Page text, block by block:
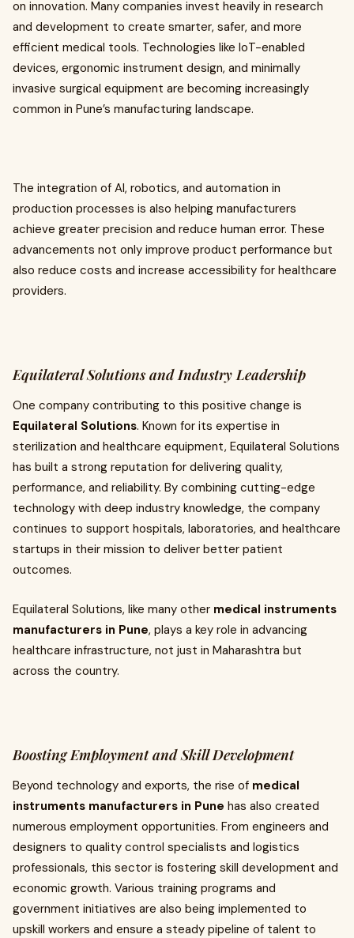
on innovation. Many companies invest heavily in research
and development to create smarter, safer, and more
efficient medical tools. Technologies like IoT-enabled
devices, ergonomic instrument design, and minimally
invasive surgical equipment are becoming increasingly
common in Pune’s manufacturing landscape.
The integration of AI, robotics, and automation in
production processes is also helping manufacturers
achieve greater precision and reduce human error. These
advancements not only improve product performance but
also reduce costs and increase accessibility for healthcare
providers.
Equilateral Solutions and Industry Leadership
One company contributing to this positive change is
Equilateral Solutions. Known for its expertise in
sterilization and healthcare equipment, Equilateral Solutions
has built a strong reputation for delivering quality,
performance, and reliability. By combining cutting-edge
technology with deep industry knowledge, the company
continues to support hospitals, laboratories, and healthcare
startups in their mission to deliver better patient
outcomes.
Equilateral Solutions, like many other medical instruments
manufacturers in Pune, plays a key role in advancing
healthcare infrastructure, not just in Maharashtra but
across the country.
Boosting Employment and Skill Development
Beyond technology and exports, the rise of medical
instruments manufacturers in Pune has also created
numerous employment opportunities. From engineers and
designers to quality control specialists and logistics
professionals, this sector is fostering skill development and
economic growth. Various training programs and
government initiatives are also being implemented to
upskill workers and ensure a steady pipeline of talent to